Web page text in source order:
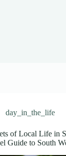
day_in_the_life
of Local Life in
Guide to South